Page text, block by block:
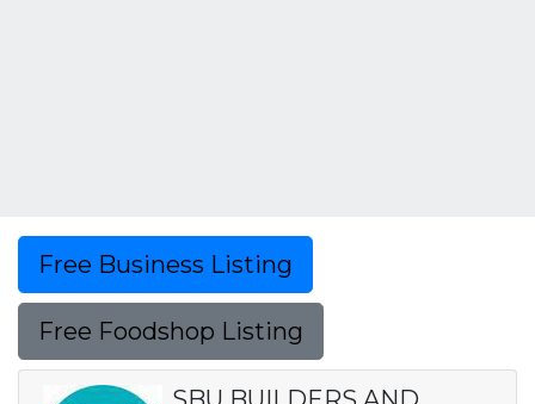
Free Business Listing
Free Foodshop Listing